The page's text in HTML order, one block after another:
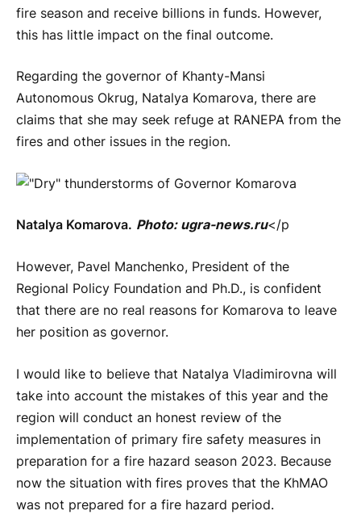
fire season and receive billions in funds. However,
this has little impact on the final outcome.
Regarding the governor of Khanty-Mansi
Autonomous Okrug, Natalya Komarova, there are
claims that she may seek refuge at RANEPA from the
fires and other issues in the region.
Natalya Komarova. Photo: ugra-news.ru</p
However, Pavel Manchenko, President of the
Regional Policy Foundation and Ph.D., is confident
that there are no real reasons for Komarova to leave
her position as governor.
I would like to believe that Natalya Vladimirovna will
take into account the mistakes of this year and the
region will conduct an honest review of the
implementation of primary fire safety measures in
preparation for a fire hazard season 2023. Because
now the situation with fires proves that the KhMAO
was not prepared for a fire hazard period.